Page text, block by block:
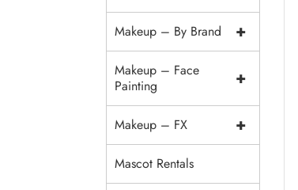
+
Makeup – By Brand
+
Makeup – Face
Painting
+
Makeup – FX
Mascot Rentals